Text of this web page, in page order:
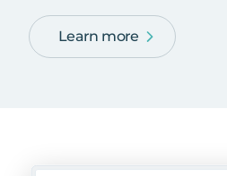
Learn more